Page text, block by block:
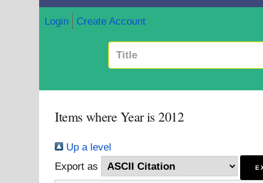
Login Create Account
Items where Year is 2012
Up a level
Export as